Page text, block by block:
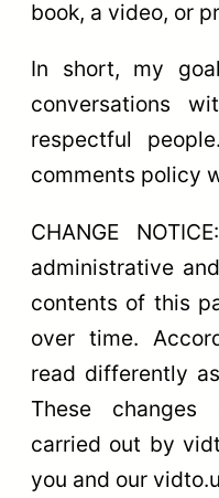
book, a video, or
In short, my
conversations
respectful
comments policy
CHANGE
administrative
contents of this
over time.
read differently
These changes
carried out by
you and our